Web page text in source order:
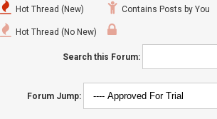
Hot Thread (New)
Hot Thread (No New)
Contains Posts by You
Search this Forum:
Forum Jump: